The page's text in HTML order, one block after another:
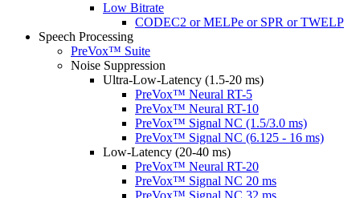
Low Bitrate
CODEC2 or MELPe or SPR or TWELP
Speech Processing
PreVox™ Suite
Noise Suppression
Ultra-Low-Latency (1.5-20 ms)
PreVox™ Neural RT-5
PreVox™ Neural RT-10
PreVox™ Signal NC (1.5/3.0 ms)
PreVox™ Signal NC (6.125 - 16 ms)
Low-Latency (20-40 ms)
PreVox™ Neural RT-20
PreVox™ Signal NC 20 ms
PreVox™ Signal NC 32 ms